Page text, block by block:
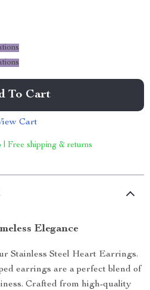
To Cart
Cart
| Free shipping & returns
Elegance
Stainless Steel Heart Earrings.
earrings are a perfect blend of
Crafted from high-quality